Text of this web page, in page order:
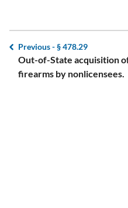
Previous -§ 478.29
Out-of-State acquisition
firearms by nonlicensees.